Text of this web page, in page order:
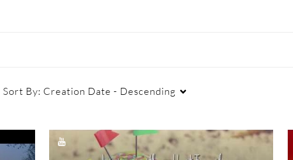
Sort By: Creation Date - Descending
Duration Creation Date